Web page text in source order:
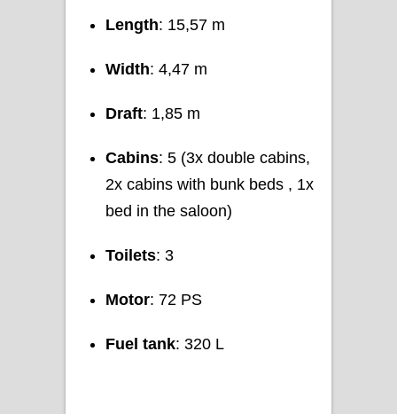
Length: 15,57 m
Width: 4,47 m
Draft: 1,85 m
Cabins: 5 (3x double cabins,
2x cabins with bunk beds , 1x
bed in the saloon)
Toilets: 3
Motor: 72 PS
Fuel tank: 320 L